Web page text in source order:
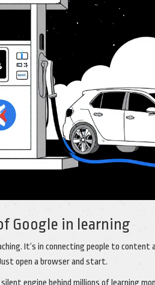
Google in learning
It’s in connecting people to
open a browser and start.
engine behind millions of learning